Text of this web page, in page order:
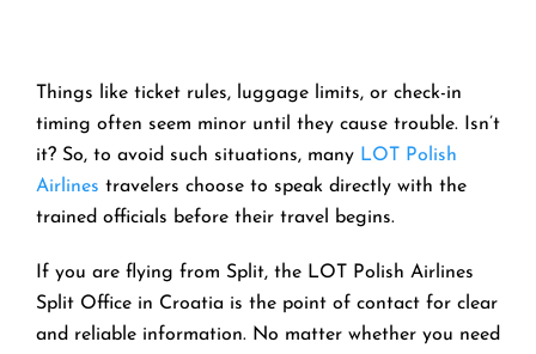
Things like ticket rules, luggage limits, or check-in
timing often seem minor until they cause trouble. Isn’t
it? So, to avoid such situations, many LOT Polish
Airlines travelers choose to speak directly with the
trained officials before their travel begins.
If you are flying from Split, the LOT Polish Airlines
Split Office in Croatia is the point of contact for clear
and reliable information. No matter whether you need